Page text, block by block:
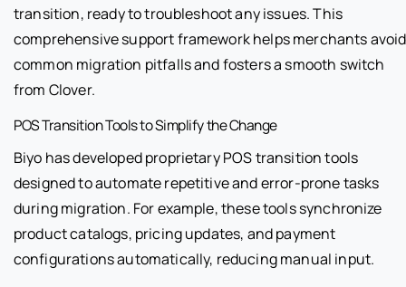
transition, ready to troubleshoot any issues. This
comprehensive support framework helps merchants avoid
common migration pitfalls and fosters a smooth switch
from Clover.
POS Transition Tools to Simplify the Change
Biyo has developed proprietary POS transition tools
designed to automate repetitive and error-prone tasks
during migration. For example, these tools synchronize
product catalogs, pricing updates, and payment
configurations automatically, reducing manual input.